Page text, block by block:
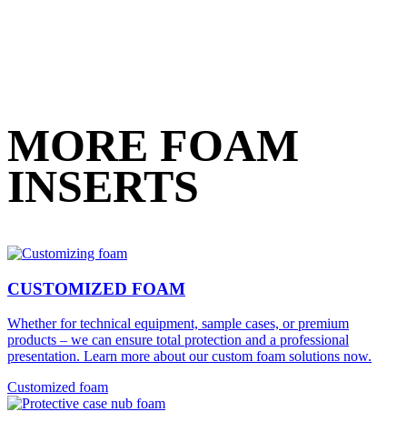
MORE FOAM
INSERTS
CUSTOMIZED FOAM
Whether for technical equipment, sample cases, or premium
products – we can ensure total protection and a professional
presentation. Learn more about our custom foam solutions now.
Customized foam